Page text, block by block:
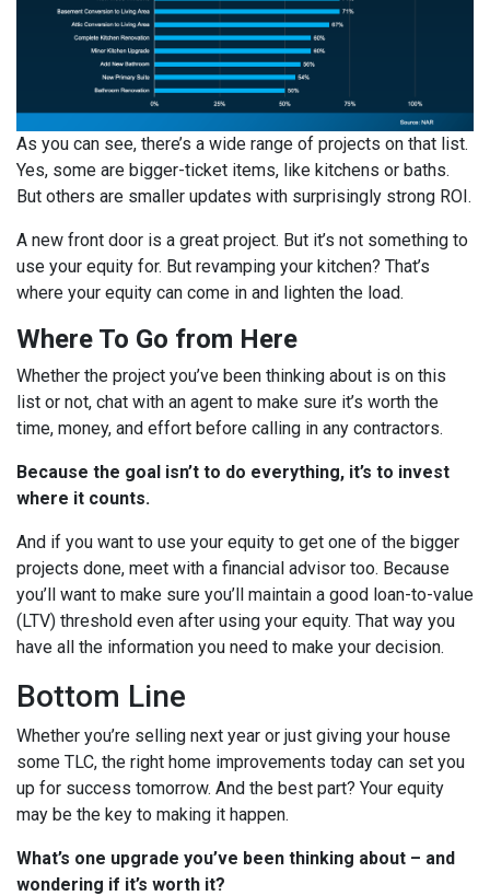
As you can see, there’s a wide range of projects on that list.
Yes, some are bigger-ticket items, like kitchens or baths.
But others are smaller updates with surprisingly strong ROI.
A new front door is a great project. But it’s not something to
use your equity for. But revamping your kitchen? That’s
where your equity can come in and lighten the load.
Where To Go from Here
Whether the project you’ve been thinking about is on this
list or not, chat with an agent to make sure it’s worth the
time, money, and effort before calling in any contractors.
Because the goal isn’t to do everything, it’s to invest
where it counts.
And if you want to use your equity to get one of the bigger
projects done, meet with a financial advisor too. Because
you’ll want to make sure you’ll maintain a good loan-to-value
(LTV) threshold even after using your equity. That way you
have all the information you need to make your decision.
Bottom Line
Whether you’re selling next year or just giving your house
some TLC, the right home improvements today can set you
up for success tomorrow. And the best part? Your equity
may be the key to making it happen.
What’s one upgrade you’ve been thinking about – and
wondering if it’s worth it?